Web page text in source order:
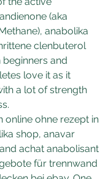
(aka
anabolika
clenbuterol
beginners and
love it as it
a lot of strength
online ohne rezept in
shop, anavar
achat anabolisant
für trennwand